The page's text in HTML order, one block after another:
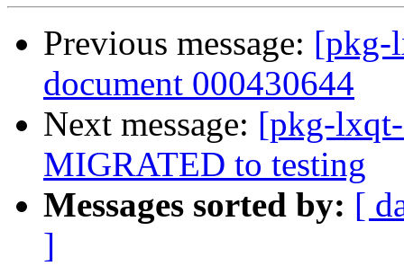
Previous message: [pkg-
document 000430644
Next message: [pkg-
MIGRATED to testing
Messages sorted by: [
]